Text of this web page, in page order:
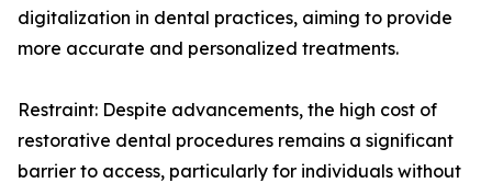
digitalization in dental practices, aiming to provide
more accurate and personalized treatments.
Restraint: Despite advancements, the high cost of
restorative dental procedures remains a significant
barrier to access, particularly for individuals without